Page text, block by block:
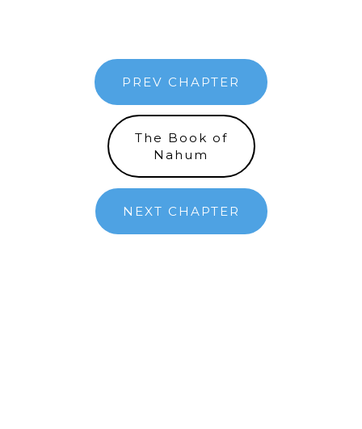
PREV CHAPTER
The Book of
Nahum
NEXT CHAPTER